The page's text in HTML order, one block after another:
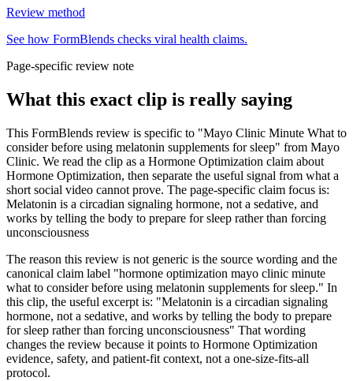
Review method
See how FormBlends checks viral health claims.
Page-specific review note
What this exact clip is really saying
This FormBlends review is specific to "Mayo Clinic Minute What to
consider before using melatonin supplements for sleep" from Mayo
Clinic. We read the clip as a Hormone Optimization claim about
Hormone Optimization, then separate the useful signal from what a
short social video cannot prove. The page-specific claim focus is:
Melatonin is a circadian signaling hormone, not a sedative, and
works by telling the body to prepare for sleep rather than forcing
unconsciousness
The reason this review is not generic is the source wording and the
canonical claim label "hormone optimization mayo clinic minute
what to consider before using melatonin supplements for sleep." In
this clip, the useful excerpt is: "Melatonin is a circadian signaling
hormone, not a sedative, and works by telling the body to prepare
for sleep rather than forcing unconsciousness" That wording
changes the review because it points to Hormone Optimization
evidence, safety, and patient-fit context, not a one-size-fits-all
protocol.